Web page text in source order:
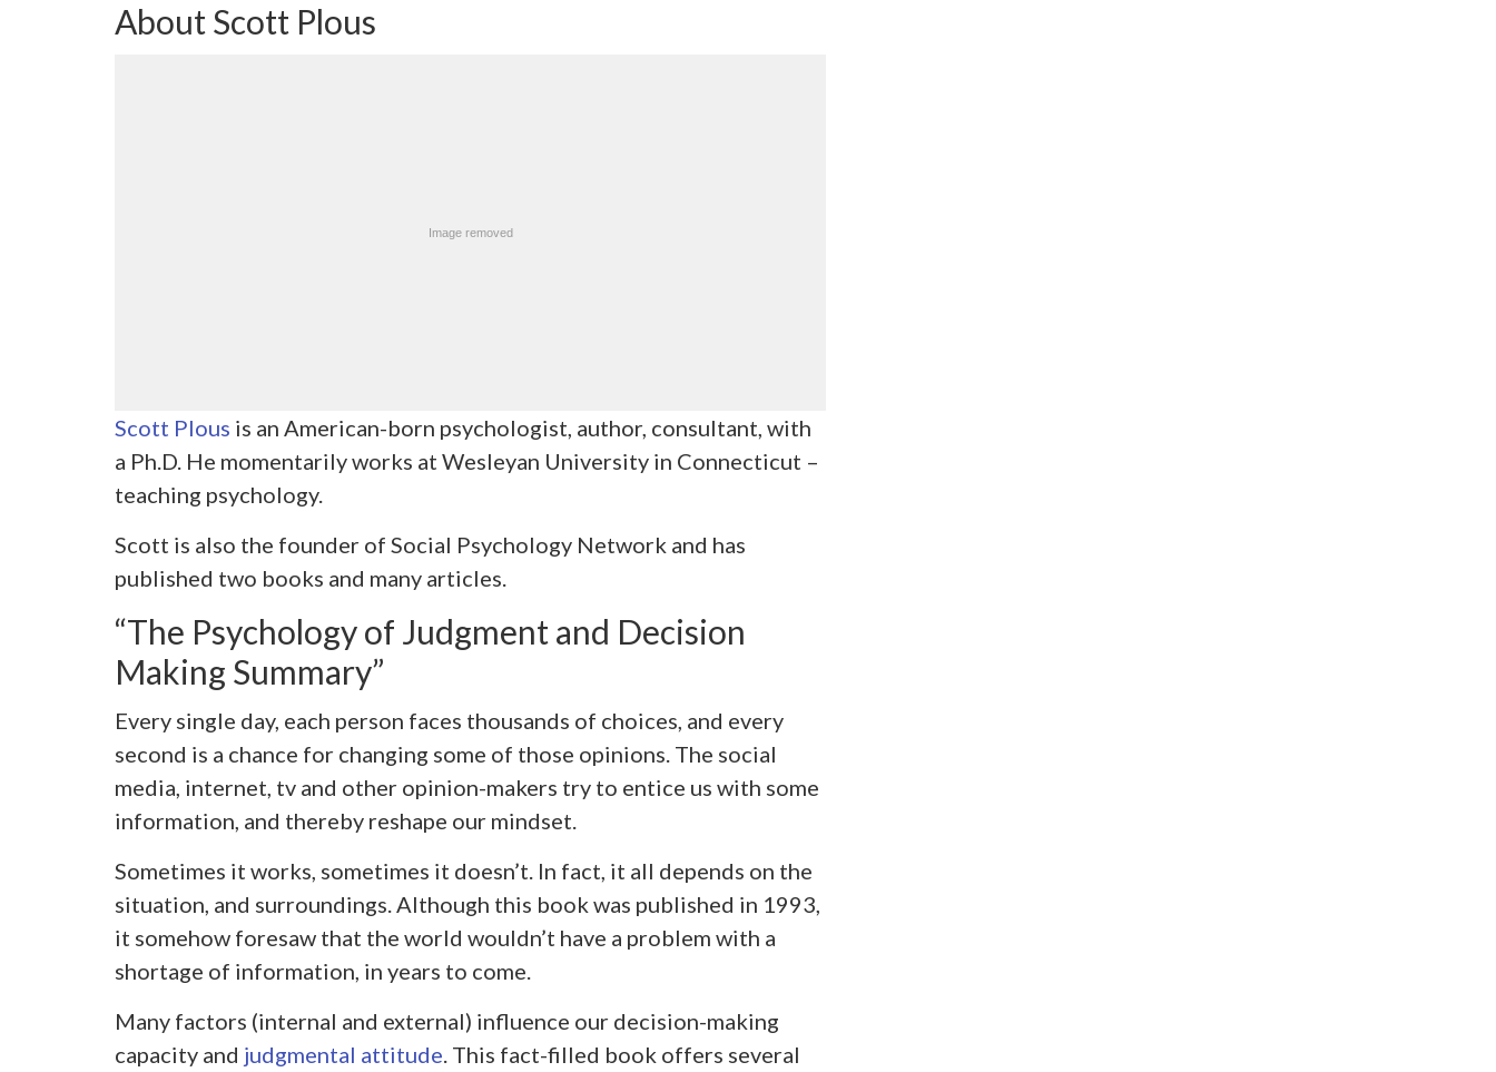
About Scott Plous
Scott Plous is an American-born psychologist, author, consultant, with
a Ph.D. He momentarily works at Wesleyan University in Connecticut –
teaching psychology.
Scott is also the founder of Social Psychology Network and has
published two books and many articles.
“The Psychology of Judgment and Decision
Making Summary”
Every single day, each person faces thousands of choices, and every
second is a chance for changing some of those opinions. The social
media, internet, tv and other opinion-makers try to entice us with some
information, and thereby reshape our mindset.
Sometimes it works, sometimes it doesn’t. In fact, it all depends on the
situation, and surroundings. Although this book was published in 1993,
it somehow foresaw that the world wouldn’t have a problem with a
shortage of information, in years to come.
Many factors (internal and external) influence our decision-making
capacity and judgmental attitude. This fact-filled book offers several